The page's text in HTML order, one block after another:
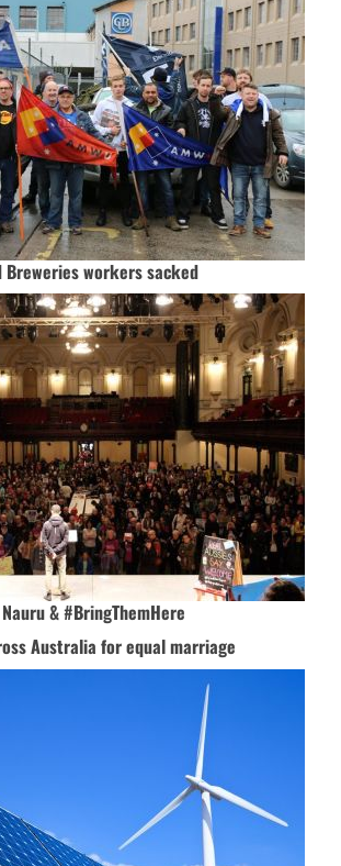
workers sacked
& #BringThemHere
Australia for equal marriage